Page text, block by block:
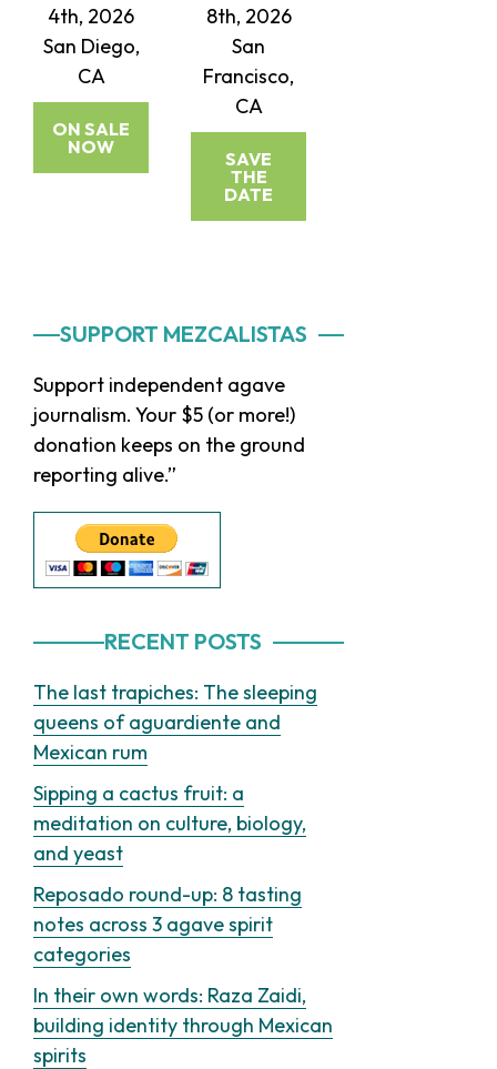
4th, 2026
San Diego,
CA
ON SALE
NOW
8th, 2026
San
Francisco,
CA
SAVE
THE
DATE
Primary
Sidebar
SUPPORT MEZCALISTAS
Support independent agave
journalism. Your $5 (or more!)
donation keeps on the ground
reporting alive.”
RECENT POSTS
The last trapiches: The sleeping
queens of aguardiente and
Mexican rum
Sipping a cactus fruit: a
meditation on culture, biology,
and yeast
Reposado round-up: 8 tasting
notes across 3 agave spirit
categories
In their own words: Raza Zaidi,
building identity through Mexican
spirits